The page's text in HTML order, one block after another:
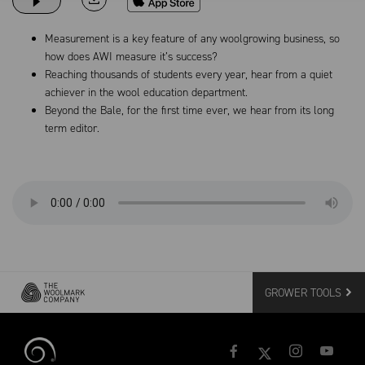
Measurement is a key feature of any woolgrowing business, so
how does AWI measure it’s success?
Reaching thousands of students every year, hear from a quiet
achiever in the wool education department.
Beyond the Bale, for the first time ever, we hear from its long
term editor.
GROWER TOOLS